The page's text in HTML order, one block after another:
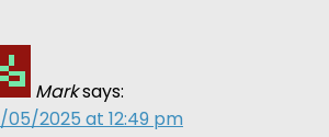
Marksays:
05/2025 at 12:49 pm